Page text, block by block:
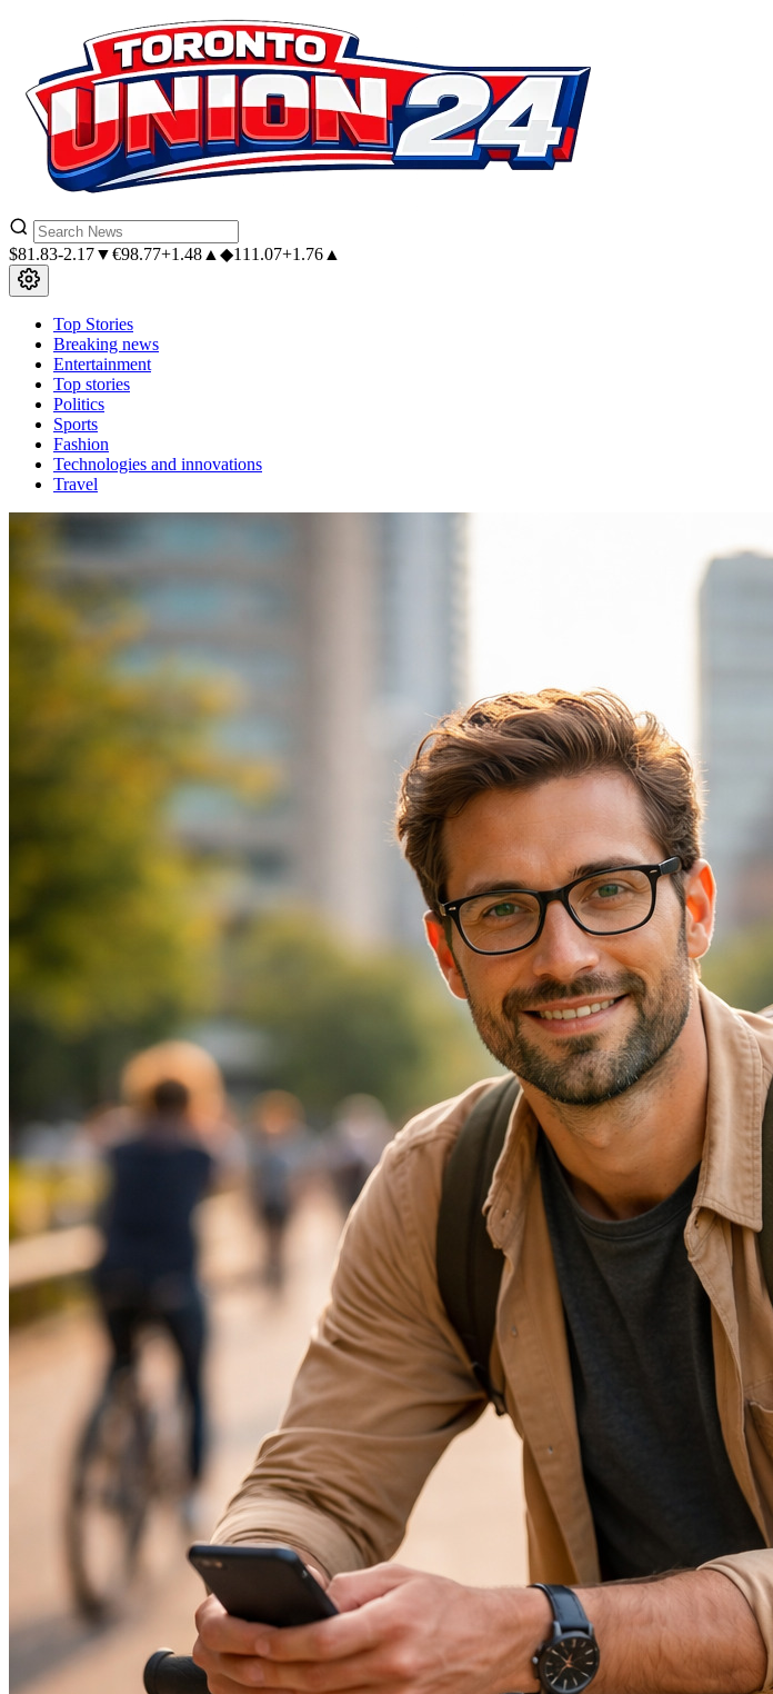
$81.83-2.17▼€98.77+1.48▲ ◆111.07+1.76▲
Top Stories
Breaking news
Entertainment
Top stories
Politics
Sports
Fashion
Technologies and innovations
Travel